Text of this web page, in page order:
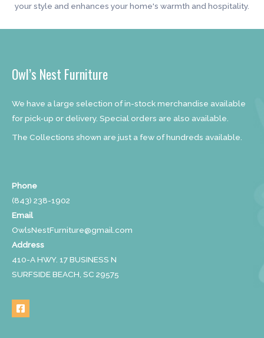
your style and enhances your home's warmth and hospitality.
Owl’s Nest Furniture
We have a large selection of in-stock merchandise available
for pick-up or delivery. Special orders are also available.
The Collections shown are just a few of hundreds available.
Phone
(843) 238-1902
Email
OwlsNestFurniture@gmail.com
Address
410-A HWY. 17 BUSINESS N
SURFSIDE BEACH, SC 29575